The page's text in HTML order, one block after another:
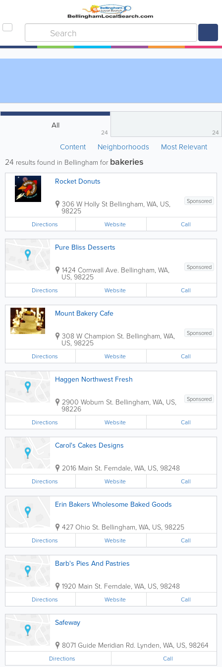
All
24 24
Content Neighborhoods Most Relevant
24 results found in Bellingham for bakeries
Rocket Donuts
Sponsored
306 W Holly St Bellingham, WA, US,
98225
Directions Website Call
Pure Bliss Desserts
Sponsored
1424 Cornwall Ave. Bellingham, WA,
US, 98225
Directions Website Call
Mount Bakery Cafe
Sponsored
308 W Champion St. Bellingham, WA,
US, 98225
Directions Website Call
Haggen Northwest Fresh
Sponsored
2900 Woburn St. Bellingham, WA, US,
98226
Directions Website Call
Carol's Cakes Designs
2016 Main St. Ferndale, WA, US, 98248
Directions Website Call
Erin Bakers Wholesome Baked Goods
427 Ohio St. Bellingham, WA, US, 98225
Directions Website Call
Barb's Pies And Pastries
1920 Main St. Ferndale, WA, US, 98248
Directions Website Call
Safeway
8071 Guide Meridian Rd. Lynden, WA, US, 98264
Directions Call